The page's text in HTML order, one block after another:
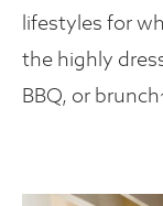
lifestyles for
the highly
BBQ, or